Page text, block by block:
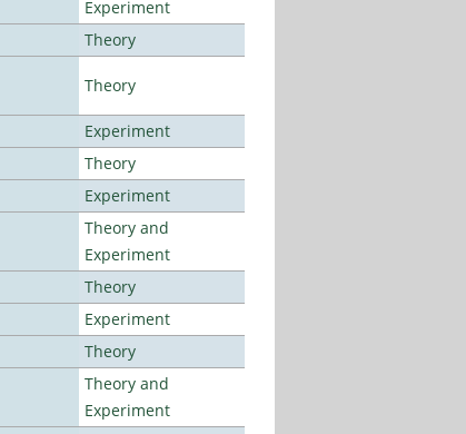
Experiment
Theory
Theory
Experiment
Theory
Experiment
Theory and
Experiment
Theory
Experiment
Theory
Theory and
Experiment